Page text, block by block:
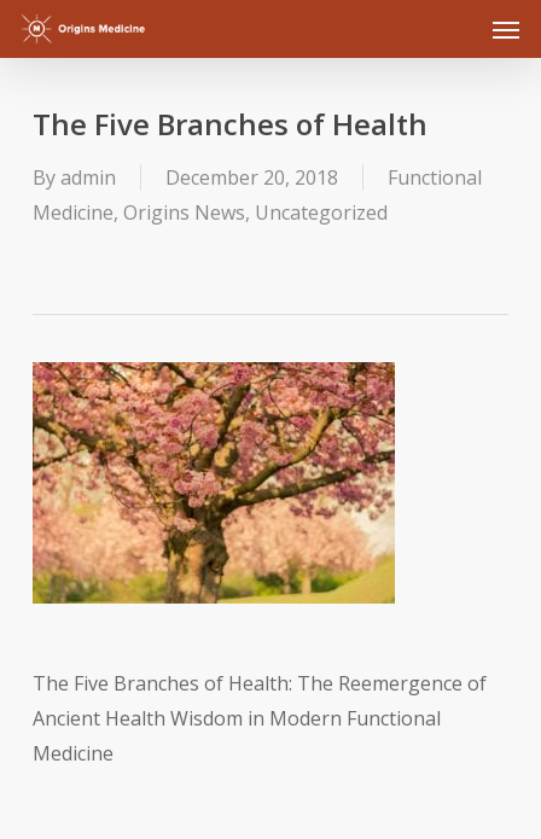
Skip
contentThe Five Branches of Health
Byadmin December 20, 2018
Functional
Medicine, Origins News, Uncategorized
The Five Branches of Health: The Reemergence of
Ancient Health Wisdom in Modern Functional
Medicine